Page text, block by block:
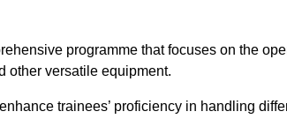
programme that focuses on the
other versatile equipment.
trainees’ proficiency in handling